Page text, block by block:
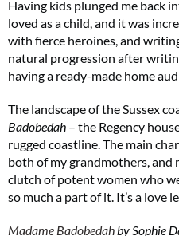
Having kids plunged me back
loved as a child, and it was
with fierce heroines, and
natural progression after
having a ready-made home
The landscape of the Sussex
Badobedah – the Regency
rugged coastline. The main
both of my grandmothers, and
clutch of potent women who
so much a part of it. It’s a love
Madame Badobedahby Sophie